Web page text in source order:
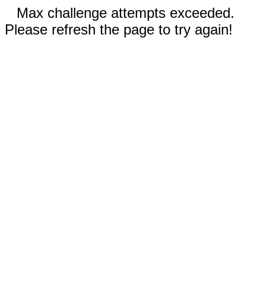
Max challenge attempts exceeded.
Please refresh the page to try again!